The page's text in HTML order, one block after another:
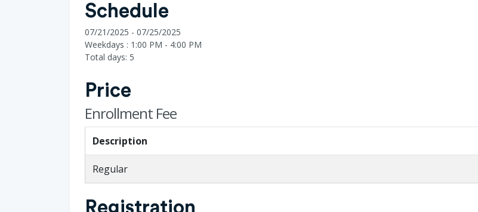
Schedule
07/21/2025 - 07/25/2025
Weekdays : 1:00 PM - 4:00 PM
Total days: 5
Price
Enrollment Fee
Description
Regular
Registration